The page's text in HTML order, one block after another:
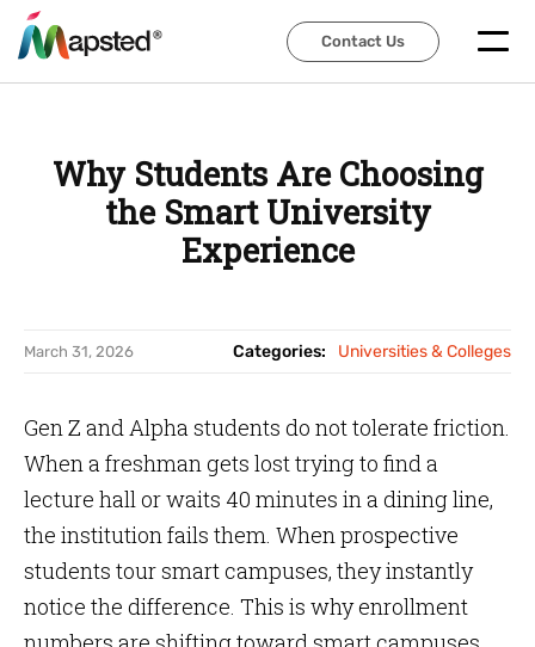
Contact Us
Contact Us
Why Students Are Choosing
the Smart University
Experience
March 31, 2026 Categories: Universities & Colleges
Gen Z and Alpha students do not tolerate friction.
When a freshman gets lost trying to find a
lecture hall or waits 40 minutes in a dining line,
the institution fails them. When prospective
students tour smart campuses, they instantly
notice the difference. This is why enrollment